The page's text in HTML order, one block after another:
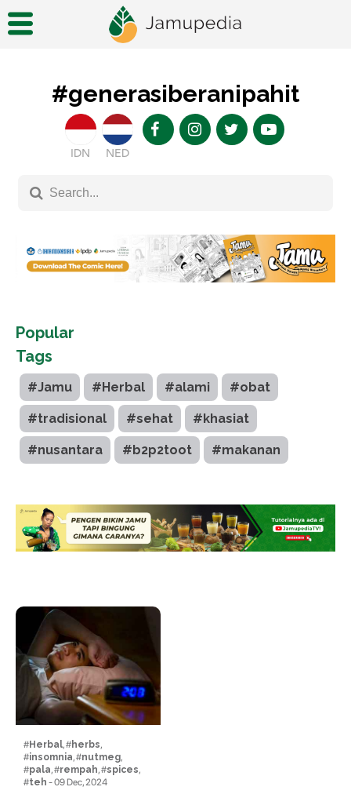
#generasiberanipahit
IDN NED
Popular
Tags
#Jamu #Herbal #alami #obat
#tradisional #sehat #khasiat
#nusantara #b2p2toot #makanan
#Herbal, #herbs,
#insomnia, #nutmeg,
#pala, #rempah, #spices,
#teh - 09 Dec, 2024